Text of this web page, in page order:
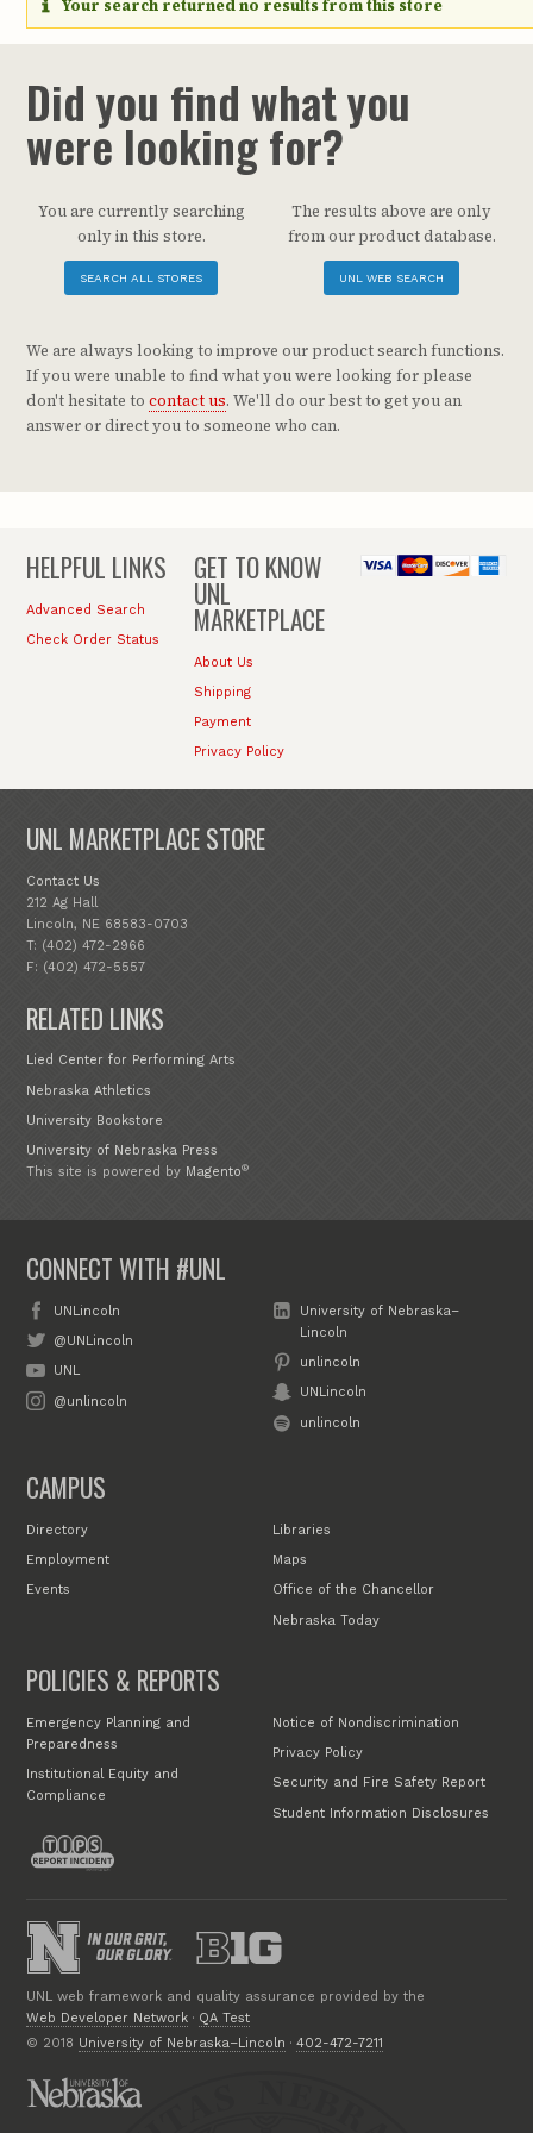
Your search returned no results from this store
Did you find what you
were looking for?
You are currently searching
only in this store.
SEARCH ALL STORES
The results above are only
from our product database.
UNL WEB SEARCH
We are always looking to improve our product search functions.
If you were unable to find what you were looking for please
don't hesitate tocontact us. We'll do our best to get you an
answer or direct you to someone who can.
HELPFUL LINKS
Advanced Search
Check Order Status
GET TO KNOW
UNL
MARKETPLACE
About Us
Shipping
Payment
Privacy Policy
UNL MARKETPLACE STORE
Contact Us
212 Ag Hall
Lincoln, NE 68583-0703
T: (402) 472-2966
F: (402) 472-5557
RELATED LINKS
Lied Center for Performing Arts
Nebraska Athletics
University Bookstore
University of Nebraska Press
This site is powered by Magento®
CONNECT WITH #UNL
UNLincoln
@UNLincoln
UNL
@unlincoln
University of Nebraska–
Lincoln
unlincoln
UNLincoln
unlincoln
CAMPUS
Directory
Employment
Events
Libraries
Maps
Office of the Chancellor
Nebraska Today
POLICIES & REPORTS
Emergency Planning and
Preparedness
Institutional Equity and
Compliance
Notice of Nondiscrimination
Privacy Policy
Security and Fire Safety Report
Student Information Disclosures
UNL web framework and quality assurance provided by the
Web Developer Network · QA Test
© 2018 University of Nebraska–Lincoln ·402-472-7211